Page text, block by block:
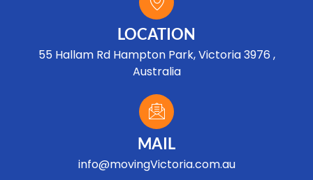
LOCATION
55 Hallam Rd Hampton Park, Victoria 3976 ,
Australia
MAIL
info@movingVictoria.com.au